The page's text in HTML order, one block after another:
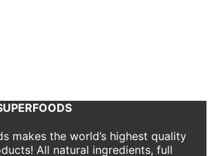
makes the world’s highest quality
All natural ingredients, full